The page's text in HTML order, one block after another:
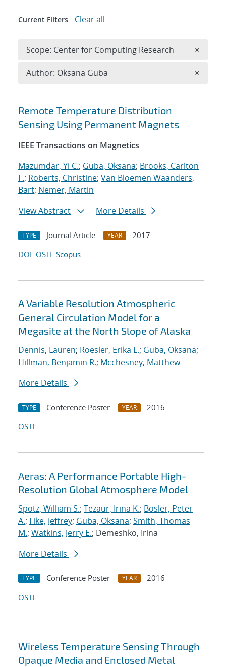
Search results
Remote Temperature Distribution
Sensing Using Permanent Magnets
IEEE Transactions on Magnetics
Mazumdar, Yi C.; Guba, Oksana; Brooks, Carlton
F.; Roberts, Christine; Van Bloemen Waanders,
Bart; Nemer, Martin
View Abstract
More Details
TYPE Journal Article YEAR
2017
DOI OSTI Scopus
A Variable Resolution Atmospheric
General Circulation Model for a
Megasite at the North Slope of Alaska
Dennis, Lauren; Roesler, Erika L.; Guba, Oksana;
Hillman, Benjamin R.; Mcchesney, Matthew
More Details
TYPE Conference Poster YEAR
2016
OSTI
Aeras: A Performance Portable High-
Resolution Global Atmosphere Model
Spotz, William S.; Tezaur, Irina K.; Bosler, Peter
A.; Fike, Jeffrey; Guba, Oksana; Smith, Thomas
M.; Watkins, Jerry E.; Demeshko, Irina
More Details
TYPE Conference Poster YEAR
2016
OSTI
Wireless Temperature Sensing Through
Opaque Media and Enclosed Metal
Current Filters Clear all
Scope: Center for Computing Research ×
Author: Oksana Guba ×